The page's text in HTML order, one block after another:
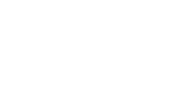
tests against spam bots. Anti-Spam